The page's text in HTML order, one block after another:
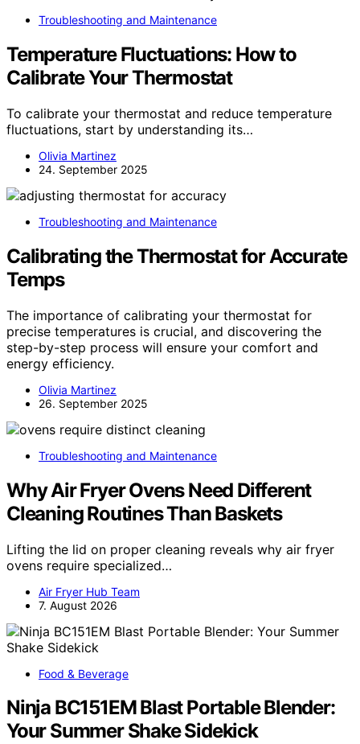
Troubleshooting and Maintenance
Temperature Fluctuations: How to
Calibrate Your Thermostat
To calibrate your thermostat and reduce temperature
fluctuations, start by understanding its…
Olivia Martinez
24. September 2025
Troubleshooting and Maintenance
Calibrating the Thermostat for Accurate
Temps
The importance of calibrating your thermostat for
precise temperatures is crucial, and discovering the
step-by-step process will ensure your comfort and
energy efficiency.
Olivia Martinez
26. September 2025
Troubleshooting and Maintenance
Why Air Fryer Ovens Need Different
Cleaning Routines Than Baskets
Lifting the lid on proper cleaning reveals why air fryer
ovens require specialized…
Air Fryer Hub Team
7. August 2026
Food & Beverage
Ninja BC151EM Blast Portable Blender:
Your Summer Shake Sidekick